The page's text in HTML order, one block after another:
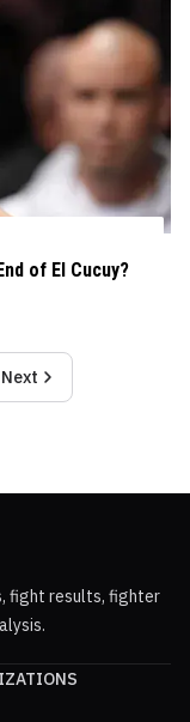
of El Cucuy?
Next
fight results, fighter